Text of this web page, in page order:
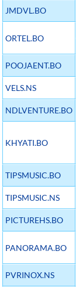
JMDVL.BO
ORTEL.BO
POOJAENT.BO
VELS.NS
NDLVENTURE.BO
KHYATI.BO
TIPSMUSIC.BO
TIPSMUSIC.NS
PICTUREHS.BO
PANORAMA.BO
PVRINOX.NS